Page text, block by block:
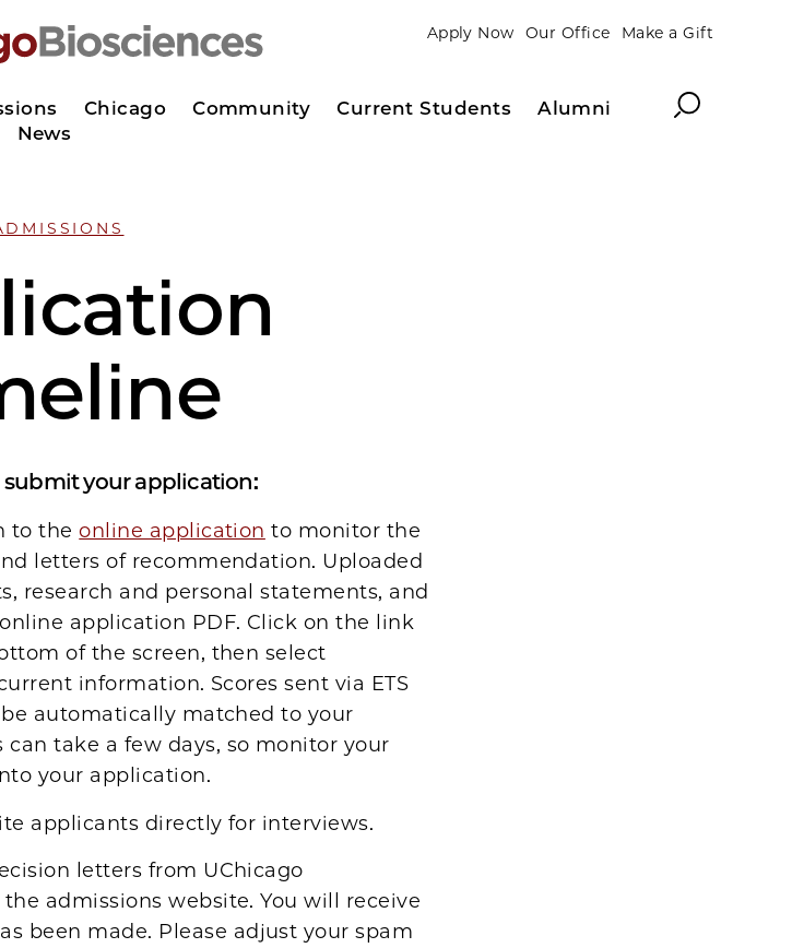
Apply Now Our Office Make a Gift
Chicago Community Current Students
Alumni
News
Search
submit your application:
to the online application to monitor the
letters of recommendation. Uploaded
research and personal statements, and
application PDF. Click on the link
of the screen, then select
information. Scores sent via ETS
automatically matched to your
take a few days, so monitor your
your application.
applicants directly for interviews.
letters from UChicago
admissions website. You will receive
been made. Please adjust your spam